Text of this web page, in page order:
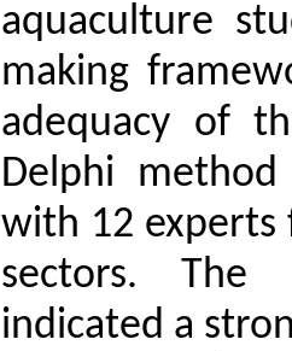
aquaculture
making
adequacy of
Delphi
with 12 experts
sectors. The
indicated a